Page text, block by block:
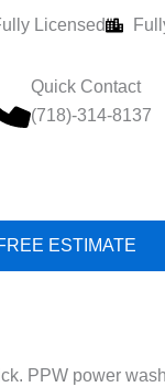
Licensed
Quick Contact
(718)-314-8137
ESTIMATE
PPW power